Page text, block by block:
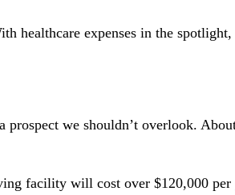
healthcare expenses in the
prospect we shouldn’t overlook.
facility will cost over $120,000